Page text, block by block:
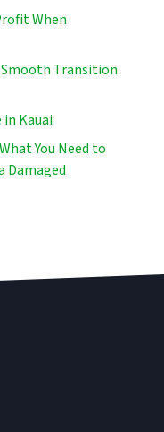
When
Transition
in Kauai
You Need to
Damaged